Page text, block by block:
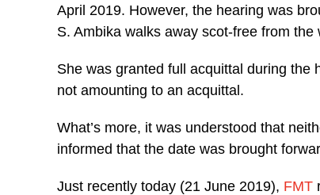
April 2019. However, the hearing was
S. Ambika walks away scot-free from the
She was granted full acquittal during the
not amounting to an acquittal.
What’s more, it was understood that
informed that the date was brought
Just recently today (21 June 2019), FMT